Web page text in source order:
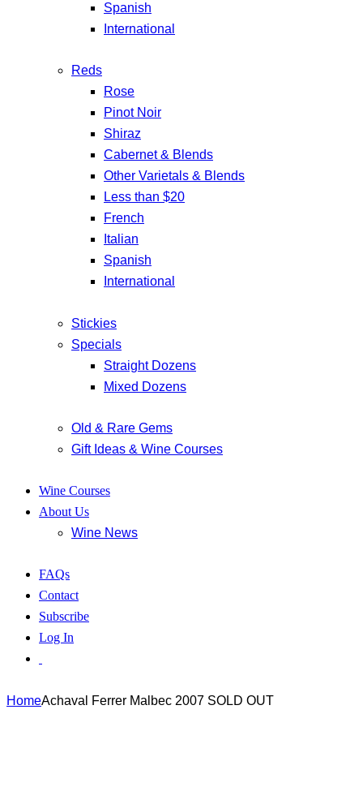
Spanish
International
Reds
Rose
Pinot Noir
Shiraz
Cabernet & Blends
Other Varietals & Blends
Less than $20
French
Italian
Spanish
International
Stickies
Specials
Straight Dozens
Mixed Dozens
Old & Rare Gems
Gift Ideas & Wine Courses
Wine Courses
About Us
Wine News
FAQs
Contact
Subscribe
Log In
HomeAchaval Ferrer Malbec 2007 SOLD OUT